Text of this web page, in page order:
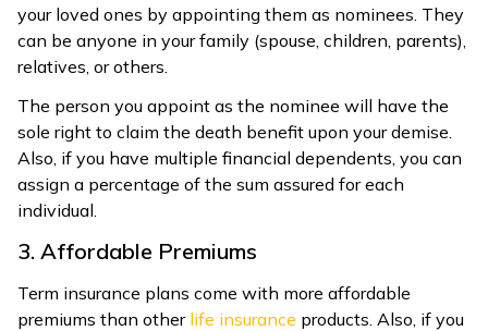
your loved ones by appointing them as nominees. They
can be anyone in your family (spouse, children, parents),
relatives, or others.
The person you appoint as the nominee will have the
sole right to claim the death benefit upon your demise.
Also, if you have multiple financial dependents, you can
assign a percentage of the sum assured for each
individual.
3. Affordable Premiums
Term insurance plans come with more affordable
premiums than other life insurance products. Also, if you